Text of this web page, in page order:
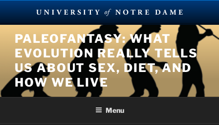
content
PALEOFANTASY: WHAT
EVOLUTION REALLY TELLS
US ABOUT SEX, DIET, AND
HOW WE LIVE
Menu